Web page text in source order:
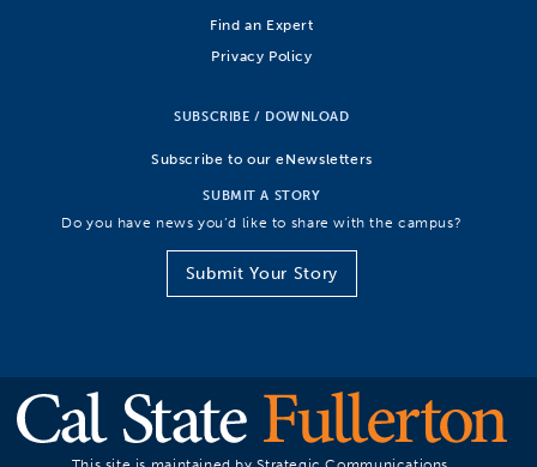
Find an Expert
Privacy Policy
SUBSCRIBE / DOWNLOAD
Subscribe to our eNewsletters
SUBMIT A STORY
Do you have news you’d like to share with the campus?
Submit Your Story